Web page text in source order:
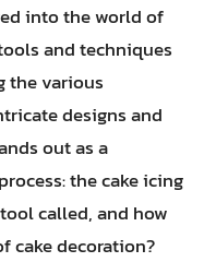
into the world of
and techniques
the various
designs and
out as a
the cake icing
called, and how
cake decoration?